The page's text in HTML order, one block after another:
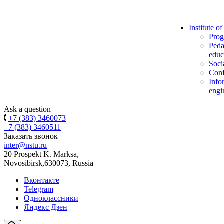
Institute
Ask a question
+7 (383) 3460073
+7 (383) 3460511
Заказать звонок
inter@nstu.ru
20 Prospekt K. Marksa,
Novosibirsk,630073, Russia
Вконтакте
Telegram
Одноклассники
Яндекс Дзен